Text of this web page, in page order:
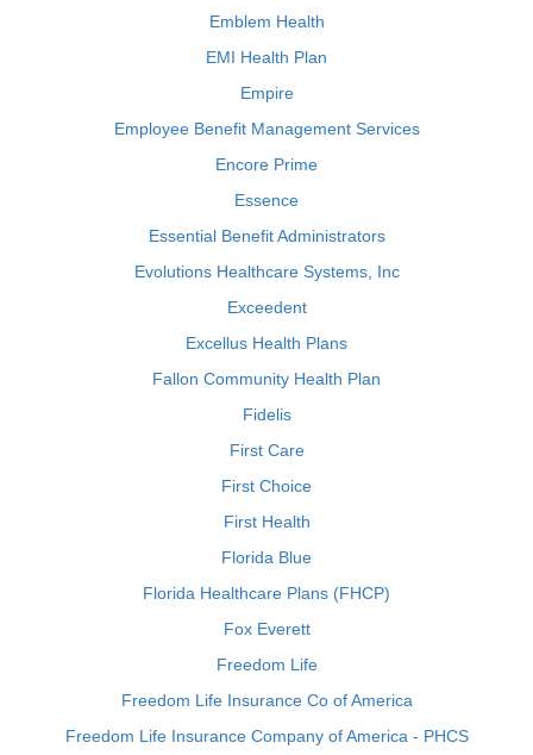
Emblem Health
EMI Health Plan
Empire
Employee Benefit Management Services
Encore Prime
Essence
Essential Benefit Administrators
Evolutions Healthcare Systems, Inc
Exceedent
Excellus Health Plans
Fallon Community Health Plan
Fidelis
First Care
First Choice
First Health
Florida Blue
Florida Healthcare Plans (FHCP)
Fox Everett
Freedom Life
Freedom Life Insurance Co of America
Freedom Life Insurance Company of America - PHCS